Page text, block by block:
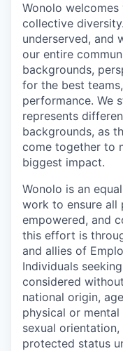
Wonolo
collective
underserved, and
our entire
backgrounds,
for the best
performance. We
represents
backgrounds, as
come together to
biggest impact.
Wonolo is an
work to ensure all
empowered, and
this effort is
and allies of
Individuals
considered
national origin,
physical or
sexual
protected status